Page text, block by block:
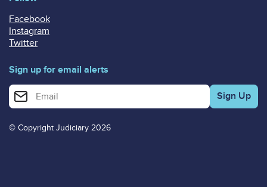
Facebook
Instagram
Twitter
Sign up for email alerts
Enter your email address for email alerts
© Copyright Judiciary 2026